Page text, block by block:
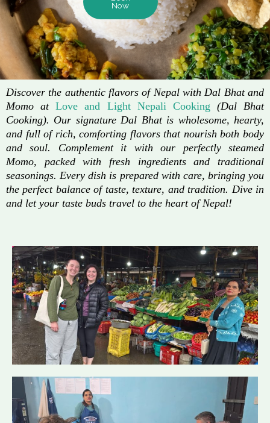
Now
Discover the authentic flavors of Nepal with Dal Bhat and
Momo atLove and Light Nepali Cooking (Dal Bhat
Cooking). Our signature Dal Bhat is wholesome, hearty,
and full of rich, comforting flavors that nourish both body
and soul. Complement it with our perfectly steamed
Momo, packed with fresh ingredients and traditional
seasonings. Every dish is prepared with care, bringing you
the perfect balance of taste, texture, and tradition. Dive in
and let your taste buds travel to the heart of Nepal!